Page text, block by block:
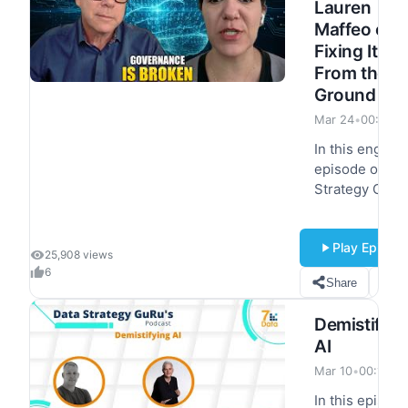
leaders the…
Lauren
Maffeo on
Fixing It
From the
Ground Up
Mar 24•
In this
episode of
Strategy
joins Yves
Mulkers to
explore the
critical role of
governance
data strategy.
Together, they
dive into
25,908 views
6
Play
Share
AI
Mar 10•00:17:08
In this episode